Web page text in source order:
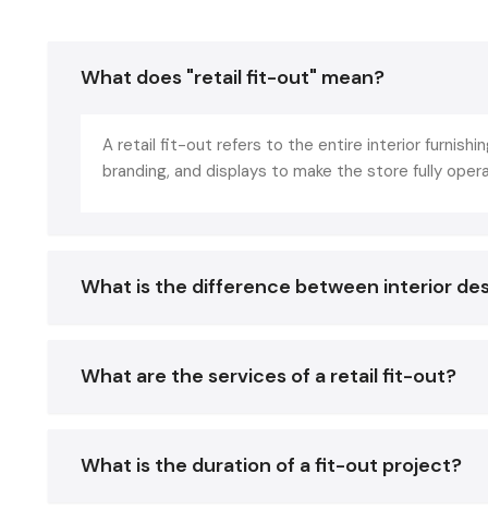
What does "retail fit-out" mean?
A retail fit-out refers to the entire interior
branding, and displays to make the store fully
What is the difference between interior
What are the services of a retail fit-out?
What is the duration of a fit-out project?